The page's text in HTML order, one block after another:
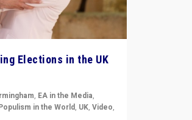
Elections in the UK
, EA in the Media,
in the World, UK, Video,